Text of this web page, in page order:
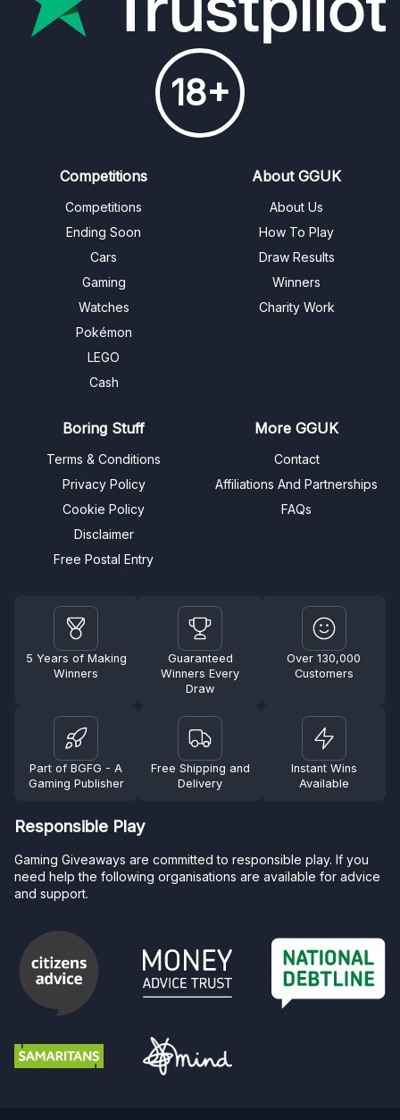
18+
Competitions
Competitions
Ending Soon
Cars
Gaming
Watches
Pokémon
LEGO
Cash
About GGUK
About Us
How To Play
Draw Results
Winners
Charity Work
Boring Stuff
Terms & Conditions
Privacy Policy
Cookie Policy
Disclaimer
Free Postal Entry
More GGUK
Contact
Affiliations And Partnerships
FAQs
5 Years of Making
Winners
Guaranteed
Winners Every
Draw
Over 130,000
Customers
Part of BGFG - A
Gaming Publisher
Free Shipping and
Delivery
Instant Wins
Available
Responsible Play
Gaming Giveaways are committed to responsible play. If you
need help the following organisations are available for advice
and support.